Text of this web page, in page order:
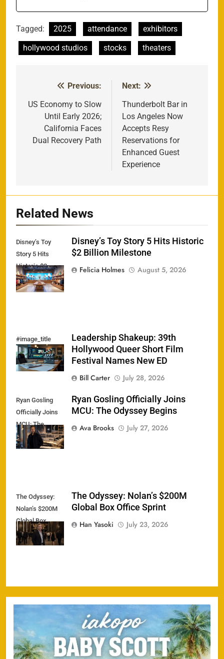
Tagged: 2025 attendance
exhibitors
hollywood studios
stocks theaters
navigation
Previous:
US Economy to Slow
Until Early 2026;
California Faces
Dual Recovery Path
Next:
Thunderbolt Bar in
Los Angeles Now
Accepts Resy
Reservations for
Enhanced Guest
Experience
Related News
Disney’s Toy
Story 5 Hits
Historic $2
Billion Milestone
Disney’s Toy Story 5 Hits Historic
$2 Billion Milestone
Felicia Holmes
August 5, 2026
#image_title
Leadership Shakeup: 39th
Hollywood Queer Short Film
Festival Names New ED
Bill Carter
July 28, 2026
Ryan Gosling
Officially Joins
MCU: The
Odyssey Begins
Ryan Gosling Officially Joins
MCU: The Odyssey Begins
Ava Brooks
July 27, 2026
The Odyssey:
Nolan’s $200M
Global Box
Office Sprint
The Odyssey: Nolan’s $200M
Global Box Office Sprint
Han Yasoki
July 23, 2026